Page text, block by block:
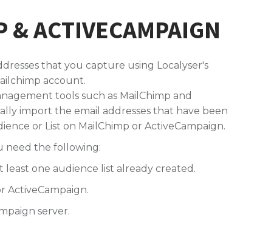
& ACTIVECAMPAIGN
that you capture using Localyser's
account.
tools such as MailChimp and
import the email addresses that have been
or List on MailChimp or ActiveCampaign.
need the following:
one audience list already created.
ActiveCampaign.
server.